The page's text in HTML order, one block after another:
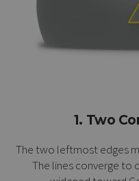
1. Two
The two leftmost edges
The lines converge to